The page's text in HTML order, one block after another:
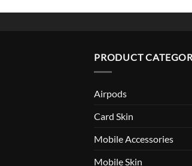
PRODUCT
Airpods
Card Skin
Mobile Accessories
Mobile Skin